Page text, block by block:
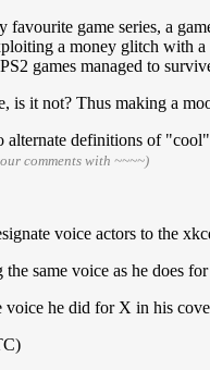
favourite game series, a
a money glitch with
games managed to
is it not? Thus making a
definitions of
comments with ~~~~)
voice actors to the
same voice as he does
he did for X in his